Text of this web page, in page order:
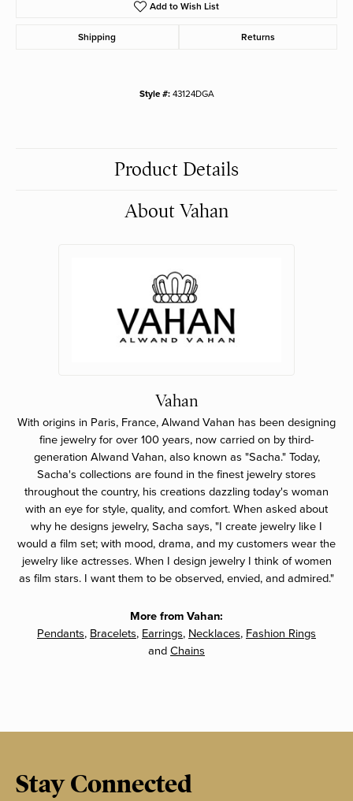
Add to Wish List
Shipping Returns
Style #: 43124DGA
Product Details
About Vahan
Vahan
With origins in Paris, France, Alwand Vahan has been designing
fine jewelry for over 100 years, now carried on by third-
generation Alwand Vahan, also known as "Sacha." Today,
Sacha's collections are found in the finest jewelry stores
throughout the country, his creations dazzling today's woman
with an eye for style, quality, and comfort. When asked about
why he designs jewelry, Sacha says, "I create jewelry like I
would a film set; with mood, drama, and my customers wear the
jewelry like actresses. When I design jewelry I think of women
as film stars. I want them to be observed, envied, and admired."
More from Vahan:
Pendants, Bracelets, Earrings, Necklaces, Fashion Rings
and Chains
Stay Connected